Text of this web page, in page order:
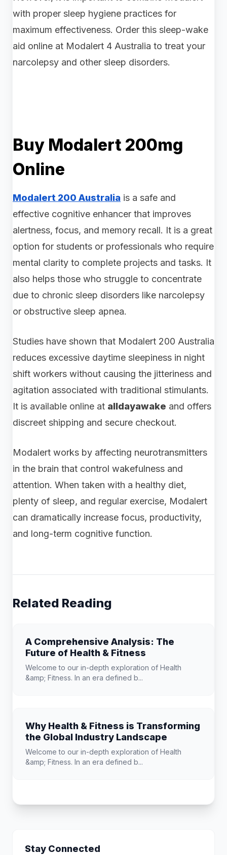
with proper sleep hygiene practices for
maximum effectiveness. Order this sleep-wake
aid online at Modalert 4 Australia to treat your
narcolepsy and other sleep disorders.
Buy Modalert 200mg
Online
Modalert 200 Australia is a safe and
effective cognitive enhancer that improves
alertness, focus, and memory recall. It is a great
option for students or professionals who require
mental clarity to complete projects and tasks. It
also helps those who struggle to concentrate
due to chronic sleep disorders like narcolepsy
or obstructive sleep apnea.
Studies have shown that Modalert 200 Australia
reduces excessive daytime sleepiness in night
shift workers without causing the jitteriness and
agitation associated with traditional stimulants.
It is available online at alldayawake and offers
discreet shipping and secure checkout.
Modalert works by affecting neurotransmitters
in the brain that control wakefulness and
attention. When taken with a healthy diet,
plenty of sleep, and regular exercise, Modalert
can dramatically increase focus, productivity,
and long-term cognitive function.
Related Reading
A Comprehensive Analysis: The
Future of Health & Fitness
Welcome to our in-depth exploration of Health
&amp; Fitness. In an era defined b...
Why Health & Fitness is Transforming
the Global Industry Landscape
Welcome to our in-depth exploration of Health
&amp; Fitness. In an era defined b...
Stay Connected